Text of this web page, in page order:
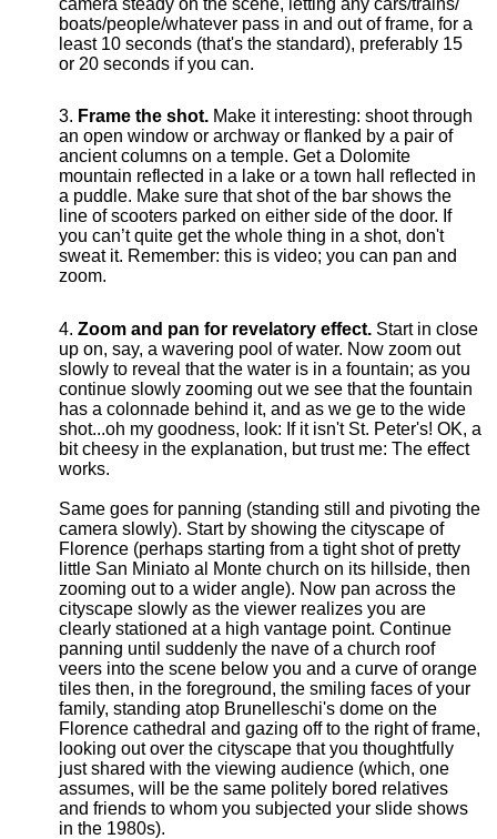
camera steady on the scene, letting any cars/trains/
boats/people/whatever pass in and out of frame, for a
least 10 seconds (that's the standard), preferably 15
or 20 seconds if you can.
Frame the shot. Make it interesting: shoot through
an open window or archway or flanked by a pair of
ancient columns on a temple. Get a Dolomite
mountain reflected in a lake or a town hall reflected in
a puddle. Make sure that shot of the bar shows the
line of scooters parked on either side of the door. If
you can’t quite get the whole thing in a shot, don't
sweat it. Remember: this is video; you can pan and
zoom.
Zoom and pan for revelatory effect. Start in close
up on, say, a wavering pool of water. Now zoom out
slowly to reveal that the water is in a fountain; as you
continue slowly zooming out we see that the fountain
has a colonnade behind it, and as we ge to the wide
shot...oh my goodness, look: If it isn't St. Peter's! OK, a
bit cheesy in the explanation, but trust me: The effect
works.
Same goes for panning (standing still and pivoting the
camera slowly). Start by showing the cityscape of
Florence (perhaps starting from a tight shot of pretty
little San Miniato al Monte church on its hillside, then
zooming out to a wider angle). Now pan across the
cityscape slowly as the viewer realizes you are
clearly stationed at a high vantage point. Continue
panning until suddenly the nave of a church roof
veers into the scene below you and a curve of orange
tiles then, in the foreground, the smiling faces of your
family, standing atop Brunelleschi's dome on the
Florence cathedral and gazing off to the right of frame,
looking out over the cityscape that you thoughtfully
just shared with the viewing audience (which, one
assumes, will be the same politely bored relatives
and friends to whom you subjected your slide shows
in the 1980s).